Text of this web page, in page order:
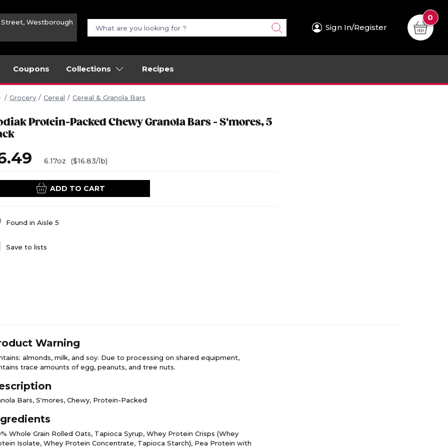
Street, Westborough
Sign In/Register
0
Coupons Collections Recipes
Grocery Cereal Cereal & Granola Bars
Protein-Packed Chewy Granola Bars - S'mores, 5
6.17oz ($16.83/lb)
ADD TO CART
Found in Aisle 5
Save to lists
Warning
almonds, milk, and soy. Due to processing on shared equipment,
trace amounts of egg, peanuts, and tree nuts.
Bars, S'mores, Chewy, Protein-Packed
Whole Grain Rolled Oats, Tapioca Syrup, Whey Protein Crisps (Whey
Isolate, Whey Protein Concentrate, Tapioca Starch), Pea Protein with